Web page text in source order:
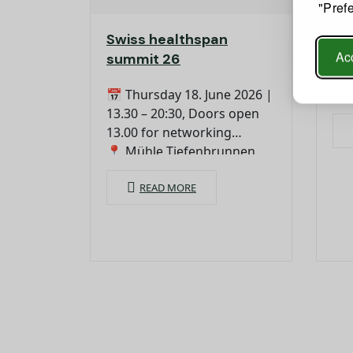
Swiss healthspan
summit 26
📅 Thursday 18. June 2026 |
13.30 – 20:30, Doors open
13.00 for networking
📍 Mühle Tiefenbrunnen,
ZurichREAD MORE